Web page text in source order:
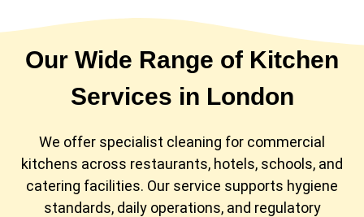
Our Wide Range of Kitchen
Services in London
We offer specialist cleaning for commercial
kitchens across restaurants, hotels, schools, and
catering facilities. Our service supports hygiene
standards, daily operations, and regulatory